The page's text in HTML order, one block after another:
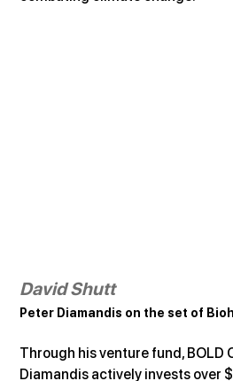
David Shutt
Peter Diamandis on the set of
Through his venture fund, BOLD
Diamandis actively invests over